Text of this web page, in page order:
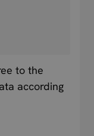
to the
according